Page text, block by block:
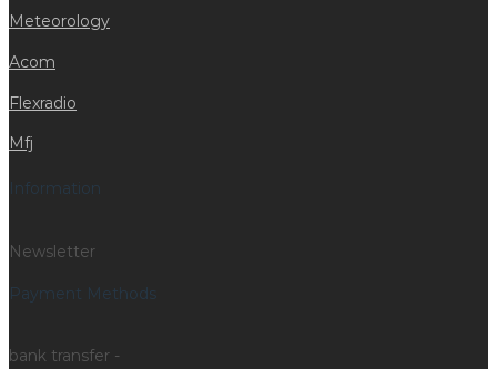
Meteorology
Acom
Flexradio
Mfj
Information
Newsletter
Payment Methods
bank transfer -